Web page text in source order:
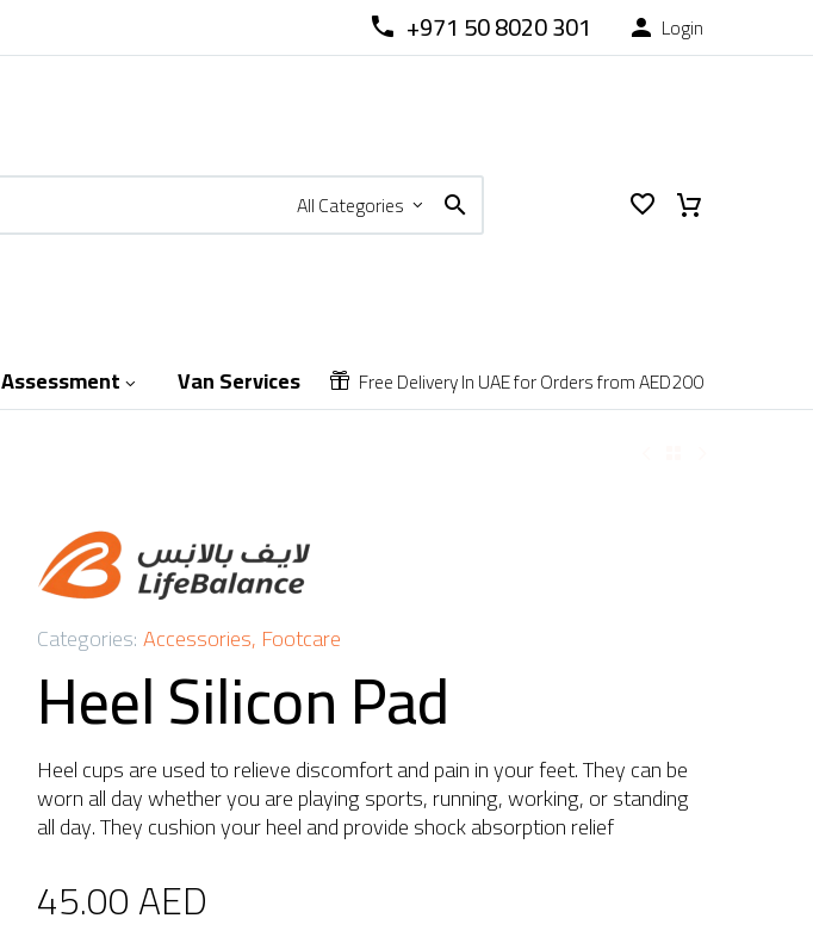

 +971 50 8020 301  Login
All Categories
Assessment  Van Services 
 Free Delivery In UAE for Orders from AED200
Categories:Accessories, Footcare
Heel Silicon Pad
Heel cups are used to relieve discomfort and pain in your feet. They can be
worn all day whether you are playing sports, running, working, or standing
all day. They cushion your heel and provide shock absorption relief
45.00AED